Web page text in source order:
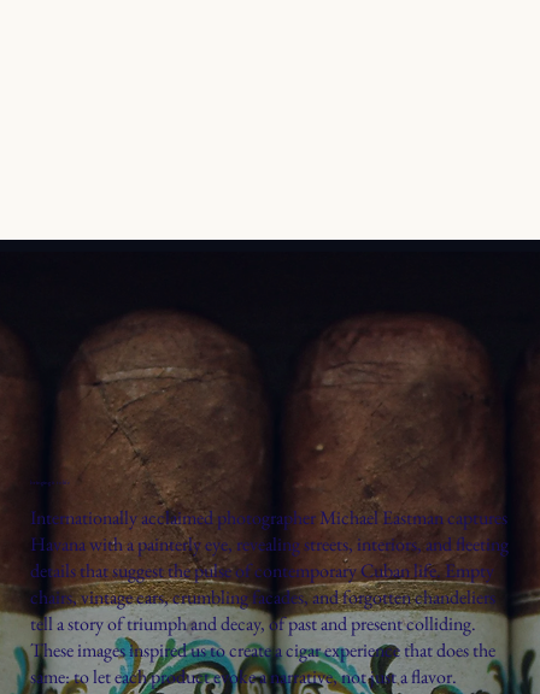
bringing it to life
Internationally acclaimed photographer Michael Eastman captures
Havana with a painterly eye, revealing streets, interiors, and fleeting
details that suggest the pulse of contemporary Cuban life. Empty
chairs, vintage cars, crumbling facades, and forgotten chandeliers
tell a story of triumph and decay, of past and present colliding.
These images inspired us to create a cigar experience that does the
same: to let each product evoke a narrative, not just a flavor.